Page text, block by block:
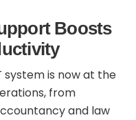
Boosts
system is now at the
from
and law